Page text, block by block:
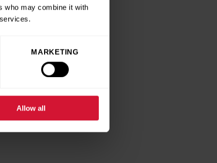
who may combine it with
MARKETING
Allow all